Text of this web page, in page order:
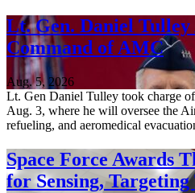
Lt. Gen. Daniel Tulley
Command of AMC
Aug. 5, 2026
Lt. Gen Daniel Tulley took charge
Aug. 3, where he will oversee the
refueling, and aeromedical
Space Force Awards
for Sensing, Targeting